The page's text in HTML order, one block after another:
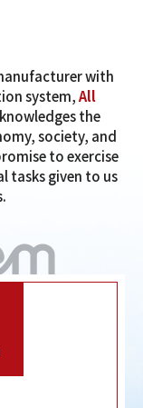
with
system,All
the
society, and
to exercise
tasks given to us